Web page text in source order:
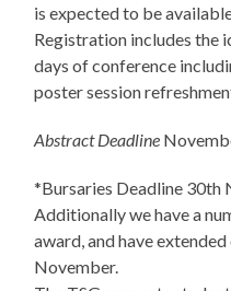
is expected to be
Registration includes the
days of conference
poster session
Abstract Deadline
*Bursaries Deadline 30th
Additionally we have a
award, and have
November.